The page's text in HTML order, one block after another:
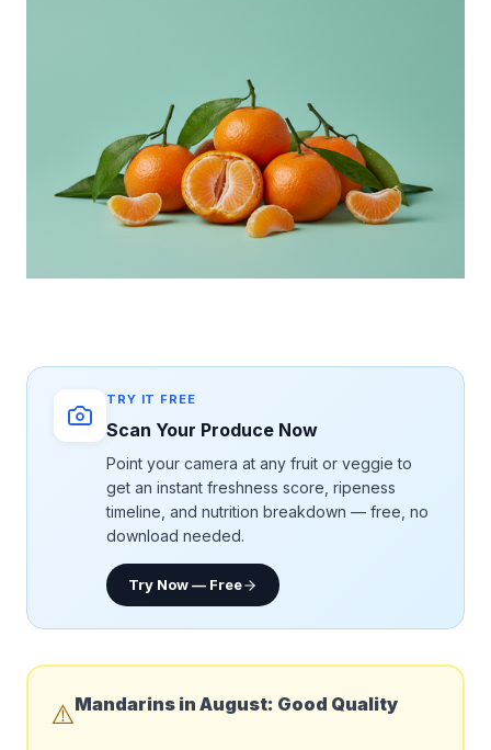
TRY IT FREE
Scan Your Produce Now
Point your camera at any fruit or veggie to
get an instant freshness score, ripeness
timeline, and nutrition breakdown — free, no
download needed.
Try Now — Free
⚠️Mandarins in August: Good Quality